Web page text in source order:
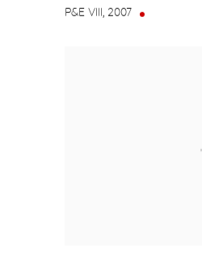
P&E VIII, 2007